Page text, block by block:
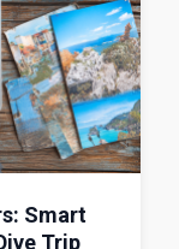
Smart
Trip